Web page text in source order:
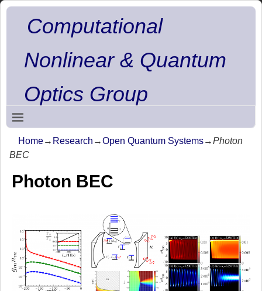
Computational
Nonlinear & Quantum
Optics Group
Home→ Research →Open Quantum Systems→Photon
BEC
Photon BEC